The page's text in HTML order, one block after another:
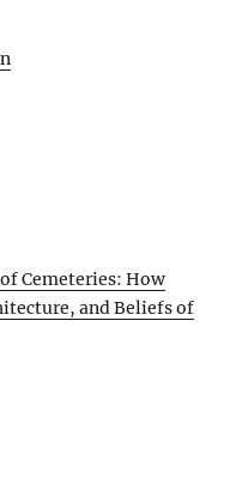
Cemeteries: How
and Beliefs of